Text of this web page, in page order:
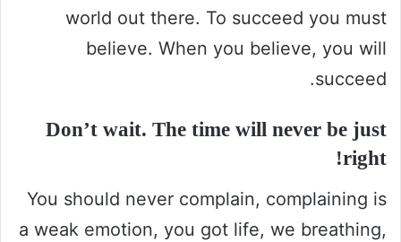
world out there. To succeed you must
believe. When you believe, you will
succeed.
Don’t wait. The time will never be just
right!
You should never complain, complaining is
a weak emotion, you got life, we breathing,